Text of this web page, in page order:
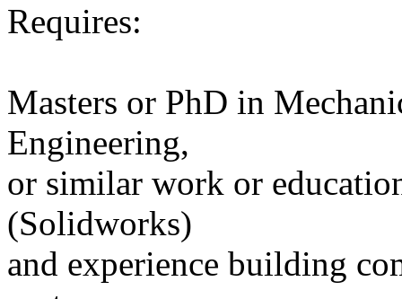
Requires:
Masters or PhD in
Engineering,
or similar work or
(Solidworks)
and experience building